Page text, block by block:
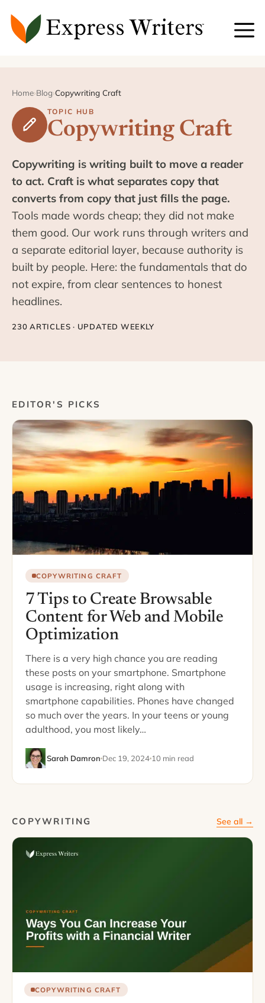
content
Home›Blog›Copywriting Craft
TOPIC HUB
Copywriting Craft
Copywriting is writing built to move a reader
to act. Craft is what separates copy that
converts from copy that just fills the page.
Tools made words cheap; they did not make
them good. Our work runs through writers and
a separate editorial layer, because authority is
built by people. Here: the fundamentals that do
not expire, from clear sentences to honest
headlines.
230 ARTICLES · UPDATED WEEKLY
EDITOR'S PICKS
COPYWRITING CRAFT
7 Tips to Create Browsable
Content for Web and Mobile
Optimization
There is a very high chance you are reading
these posts on your smartphone. Smartphone
usage is increasing, right along with
smartphone capabilities. Phones have changed
so much over the years. In your teens or young
adulthood, you most likely…
Sarah Damron Dec 19, 2024 10 min read
COPYWRITING See all →
COPYWRITING CRAFT